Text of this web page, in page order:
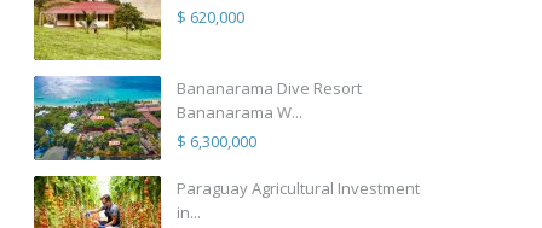
$ 620,000
Bananarama Dive Resort
Bananarama W...
$ 6,300,000
Paraguay Agricultural Investment
in...